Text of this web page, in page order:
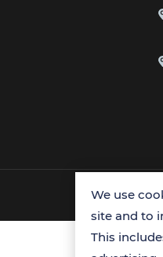
We use
site and to
This